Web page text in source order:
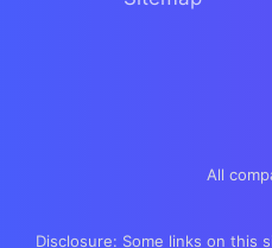
All
Disclosure: Some links on this